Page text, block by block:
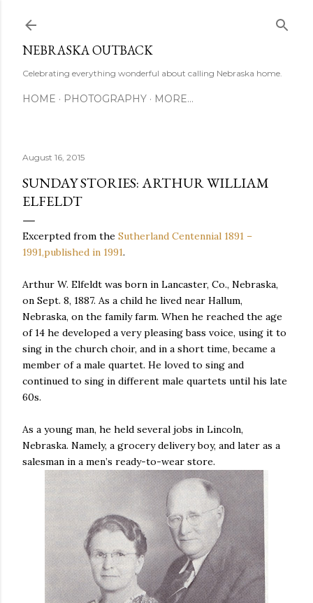
NEBRASKA OUTBACK
Celebrating everything wonderful about calling Nebraska home.
HOME PHOTOGRAPHY MORE…
August 16, 2015
SUNDAY STORIES: ARTHUR WILLIAM
ELFELDT
Excerpted from the Sutherland Centennial 1891 –
1991,published in 1991.
Arthur W. Elfeldt was born in Lancaster, Co., Nebraska,
on Sept. 8, 1887. As a child he lived near Hallum,
Nebraska, on the family farm. When he reached the age
of 14 he developed a very pleasing bass voice, using it to
sing in the church choir, and in a short time, became a
member of a male quartet. He loved to sing and
continued to sing in different male quartets until his late
60s.
As a young man, he held several jobs in Lincoln,
Nebraska. Namely, a grocery delivery boy, and later as a
salesman in a men’s ready-to-wear store.